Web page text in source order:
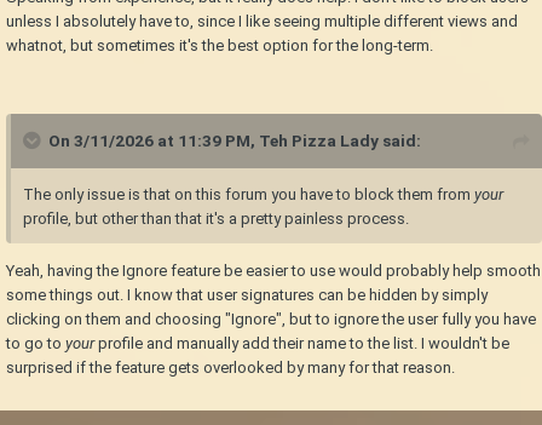
unless I absolutely have to, since I like seeing multiple different views and
whatnot, but sometimes it's the best option for the long-term.
On 3/11/2026 at 11:39 PM, Teh Pizza Lady said:
The only issue is that on this forum you have to block them from your
profile, but other than that it's a pretty painless process.
Yeah, having the Ignore feature be easier to use would probably help smooth
some things out. I know that user signatures can be hidden by simply
clicking on them and choosing "Ignore", but to ignore the user fully you have
to go to yourprofile and manually add their name to the list. I wouldn't be
surprised if the feature gets overlooked by many for that reason.